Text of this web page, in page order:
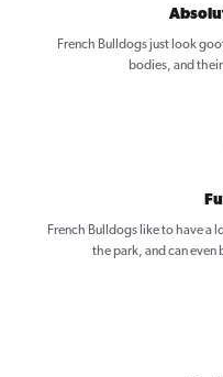
French Bulldogs just look
bodies, and
French Bulldogs like to have a
the park, and can even